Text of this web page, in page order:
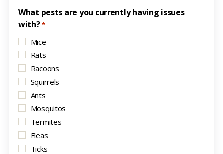
What pests are you currently having issues
with?*
Mice
Rats
Racoons
Squirrels
Ants
Mosquitos
Termites
Fleas
Ticks